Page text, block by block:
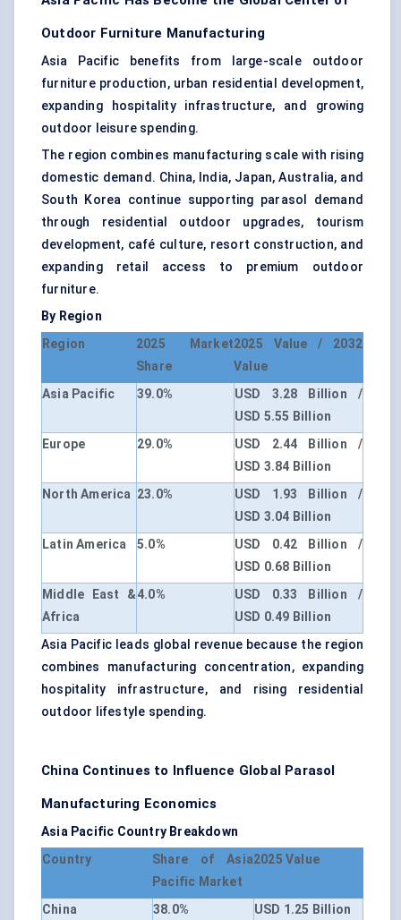
Outdoor Furniture Manufacturing
Asia Pacific benefits from large-scale outdoor
furniture production, urban residential development,
expanding hospitality infrastructure, and growing
outdoor leisure spending.
The region combines manufacturing scale with rising
domestic demand. China, India, Japan, Australia, and
South Korea continue supporting parasol demand
through residential outdoor upgrades, tourism
development, café culture, resort construction, and
expanding retail access to premium outdoor
furniture.
By Region
Region
2025 Market
Share
2025 Value / 2032
Value
Asia Pacific
39.0%
USD 3.28 Billion /
USD 5.55 Billion
Europe
29.0%
USD 2.44 Billion /
USD 3.84 Billion
North America 23.0%
USD 1.93 Billion /
USD 3.04 Billion
Latin America
5.0%
USD 0.42 Billion /
USD 0.68 Billion
Middle East &
Africa
4.0%
USD 0.33 Billion /
USD 0.49 Billion
Asia Pacific leads global revenue because the region
combines manufacturing concentration, expanding
hospitality infrastructure, and rising residential
outdoor lifestyle spending.
China Continues to Influence Global Parasol
Manufacturing Economics
Asia Pacific Country Breakdown
Country
Share of Asia
Pacific Market
2025 Value
China 38.0%
USD 1.25 Billion